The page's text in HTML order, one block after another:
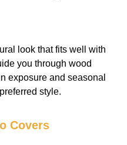
look that fits well with
you through wood
exposure and seasonal
style.
Covers